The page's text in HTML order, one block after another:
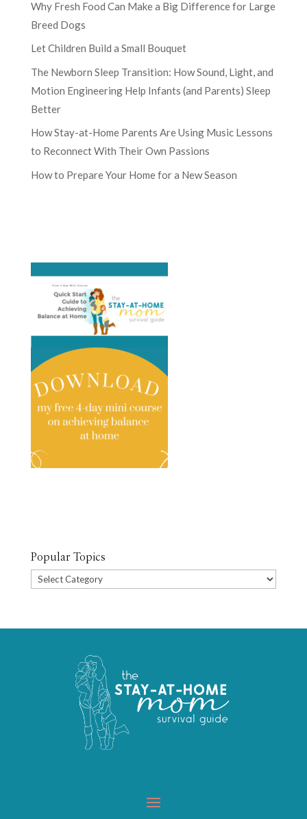
Why Fresh Food Can Make a Big Difference for Large
Breed Dogs
Let Children Build a Small Bouquet
The Newborn Sleep Transition: How Sound, Light, and
Motion Engineering Help Infants (and Parents) Sleep
Better
How Stay-at-Home Parents Are Using Music Lessons
to Reconnect With Their Own Passions
How to Prepare Your Home for a New Season
Popular Topics
Popular